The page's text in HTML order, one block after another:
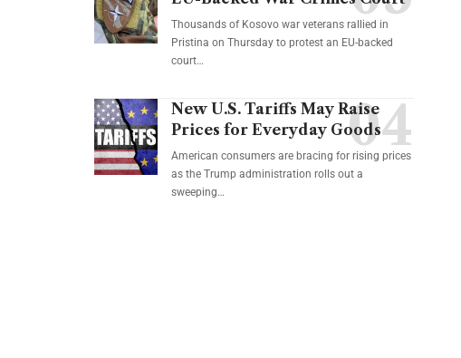
Thousands of Kosovo war veterans rallied in
Pristina on Thursday to protest an EU-backed
court…
New U.S. Tariffs May Raise
Prices for Everyday Goods
American consumers are bracing for rising prices
as the Trump administration rolls out a
sweeping…